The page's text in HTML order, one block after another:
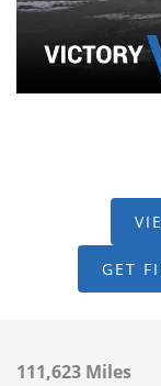
GET
111,623 Miles